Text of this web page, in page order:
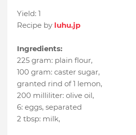
Yield: 1
Recipe by luhu.jp
Ingredients:
225 gram: plain flour,
100 gram: caster sugar,
granted rind of 1 lemon,
200 milliliter: olive oil,
6: eggs, separated
2 tbsp: milk,